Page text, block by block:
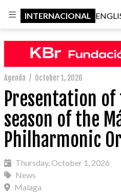
INTERNACIONAL
Agenda / October 1, 2026
Presentation of
season of the
Philharmonic
Thursday, October 1, 2026
News
Malaga